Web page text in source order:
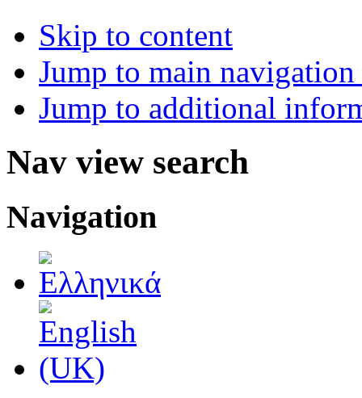
Skip to content
Jump to main
Jump to additional
Nav view search
Navigation